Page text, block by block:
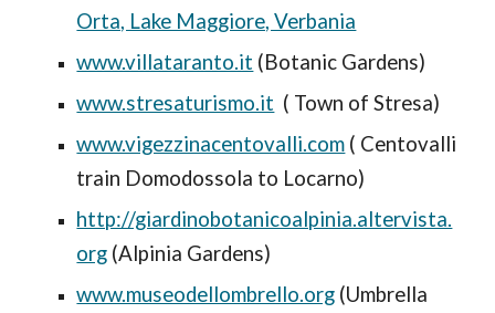
Orta, Lake Maggiore, Verbania
www.villataranto.it (Botanic Gardens)
www.stresaturismo.it ( Town of Stresa)
www.vigezzinacentovalli.com ( Centovalli
train Domodossola to Locarno)
http://giardinobotanicoalpinia.altervista.
org (Alpinia Gardens)
www.museodellombrello.org (Umbrella